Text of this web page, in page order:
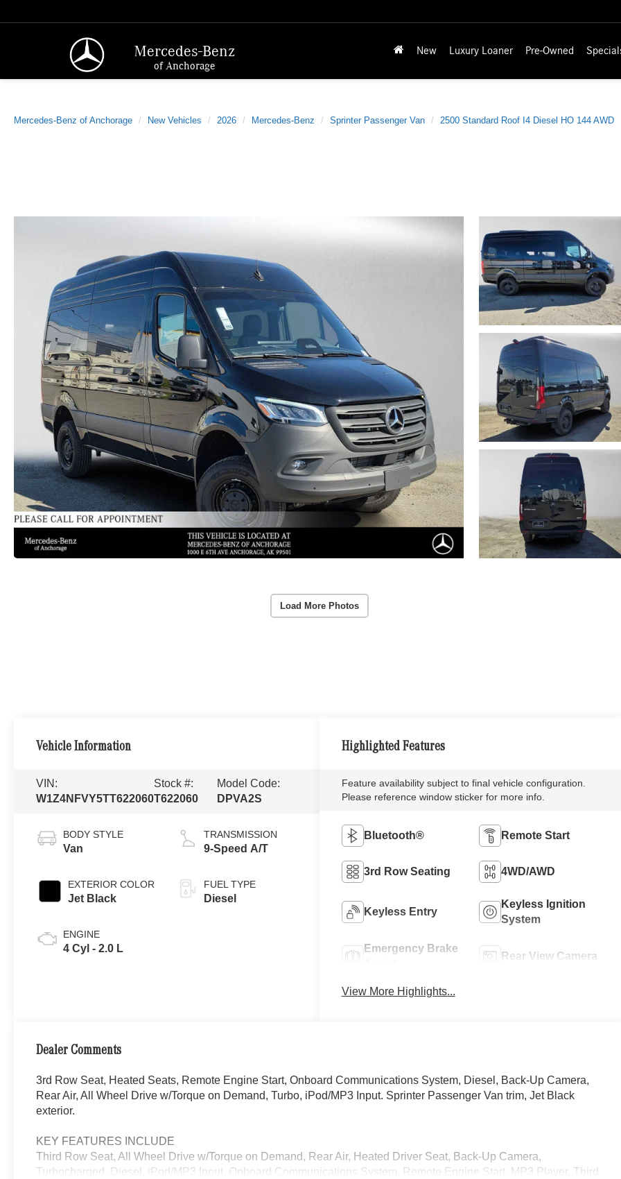
Mercedes-Benz
of Anchorage
New Luxury Loaner Pre-Owned
Mercedes-Benz of Anchorage New Vehicles 2026 Mercedes-Benz Sprinter Passenger Van 2500 Standard Roof I4 Diesel HO 144 AWD
Load More Photos
Vehicle Information
VIN:
W1Z4NFVY5TT622060
Stock #:
T622060
Model Code:
DPVA2S
BODY STYLE
Van
EXTERIOR COLOR
Jet Black
ENGINE
4 Cyl - 2.0 L
TRANSMISSION
9-Speed A/T
FUEL TYPE
Diesel
Highlighted Features
Feature availability subject to final vehicle configuration.
Please reference window sticker for more info.
Bluetooth® Remote Start
3rd Row Seating 4WD/AWD
Keyless Entry
Keyless Ignition
System
Emergency Brake
Rear View Camera
View More Highlights...
Dealer Comments
3rd Row Seat, Heated Seats, Remote Engine Start, Onboard Communications System, Diesel, Back-Up Camera,
Rear Air, All Wheel Drive w/Torque on Demand, Turbo, iPod/MP3 Input. Sprinter Passenger Van trim, Jet Black
exterior.
KEY FEATURES INCLUDE
Third Row Seat, All Wheel Drive w/Torque on Demand, Rear Air, Heated Driver Seat, Back-Up Camera,
Turbocharged, Diesel, iPod/MP3 Input, Onboard Communications System, Remote Engine Start. MP3 Player, Third